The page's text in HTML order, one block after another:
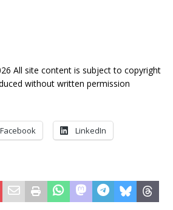
All site content is subject to copyright
without written permission
Facebook LinkedIn